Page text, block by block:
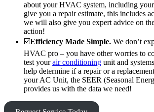
about your HVAC system, including
give you a repair estimate, this includes
we will also give you expert advice on
action!
☑️Efficiency Made Simple. We don’t
HVAC pro – you have other worries to
test yourair conditioning unit and
help determine if a repair or a
your AC Unit, the SEER (Seasonal
provides us with the data we need!